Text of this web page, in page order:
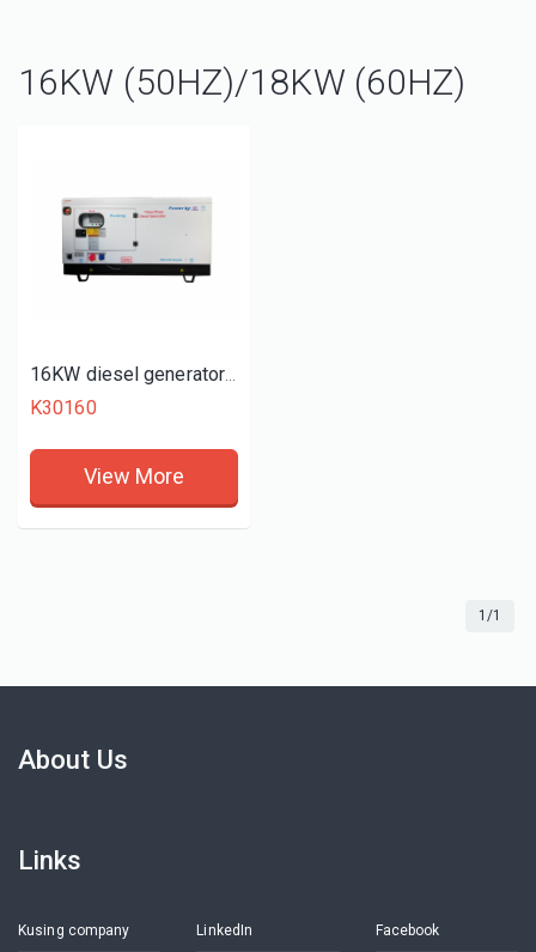
16KW (50HZ)/18KW (60HZ)
16KW diesel generator set
K30160
View More
1/1
About Us
Links
Kusing company LinkedIn Facebook